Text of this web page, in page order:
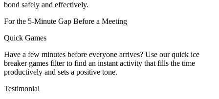
bond safely and effectively.
For the 5-Minute Gap Before a Meeting
Quick Games
Have a few minutes before everyone arrives? Use our quick ice
breaker games filter to find an instant activity that fills the time
productively and sets a positive tone.
Testimonial